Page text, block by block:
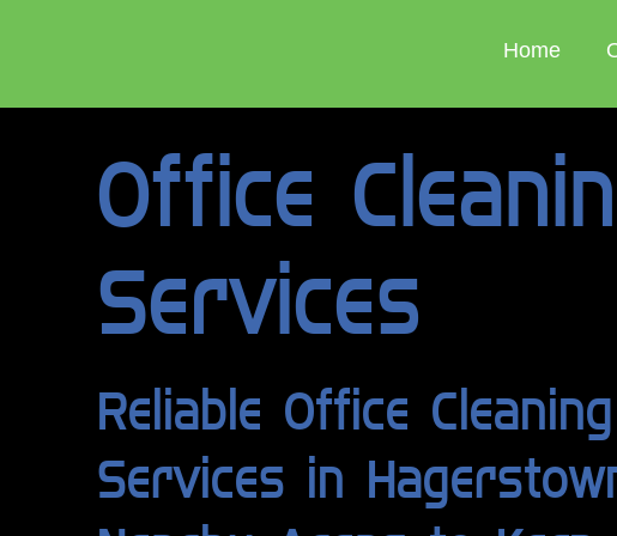
Home
Office
Services
Reliable Office Cleaning
Services in